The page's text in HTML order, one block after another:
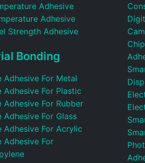
Adhesive
Adhesive
Strength Adhesive
Bonding
Adhesive For Metal
Adhesive For Plastic
Adhesive For Rubber
Adhesive For Glass
Adhesive For Acrylic
Adhesive For